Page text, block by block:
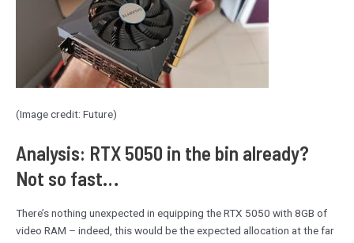
(Image credit: Future)
Analysis: RTX 5050 in the bin already?
Not so fast…
There’s nothing unexpected in equipping the RTX 5050 with 8GB of
video RAM – indeed, this would be the expected allocation at the far